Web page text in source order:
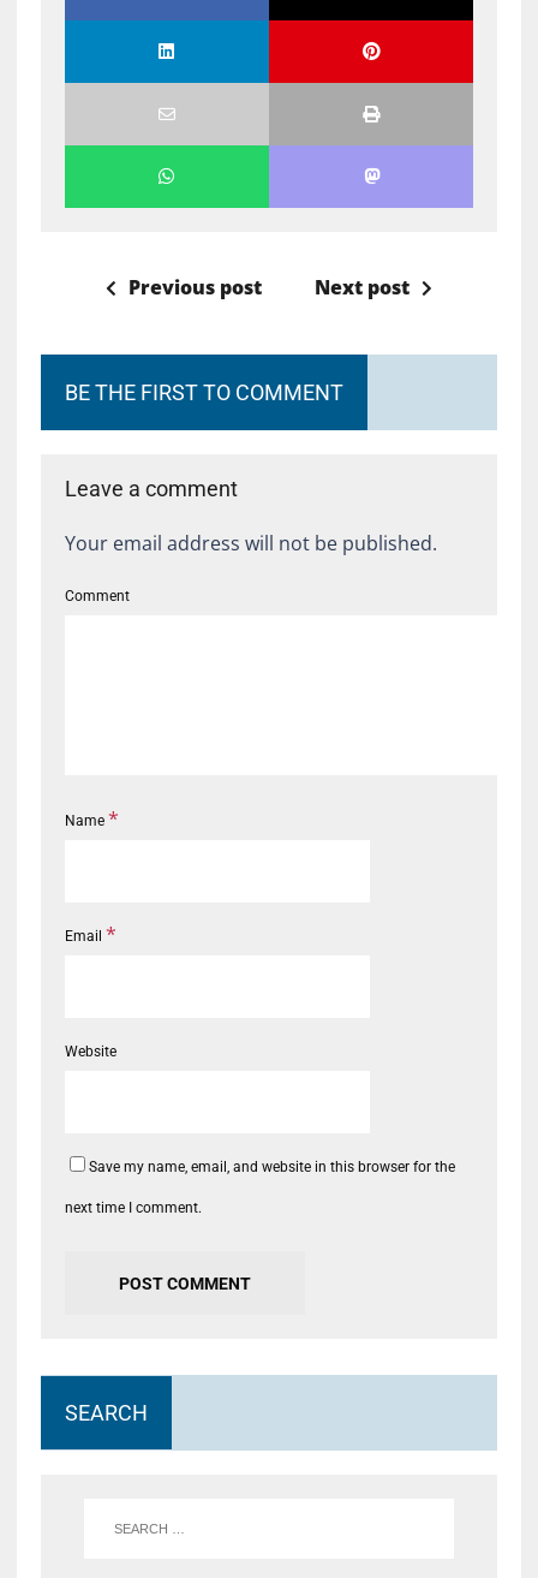
Previous post Next post
BE THE FIRST TO COMMENT
Leave a comment
Your email address will not be published.
Comment
Name *
Email *
Website
Save my name, email, and website in this browser for the
next time I comment.
SEARCH